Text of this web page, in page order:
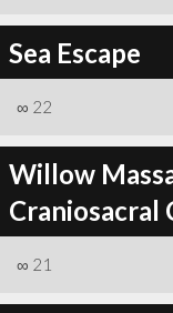
∞24
Sea Escape
∞ 22
Willow
Craniosacral
∞ 21